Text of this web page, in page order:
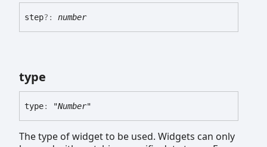
step?: number
type
type: "Number"
The type of widget to be used. Widgets can only